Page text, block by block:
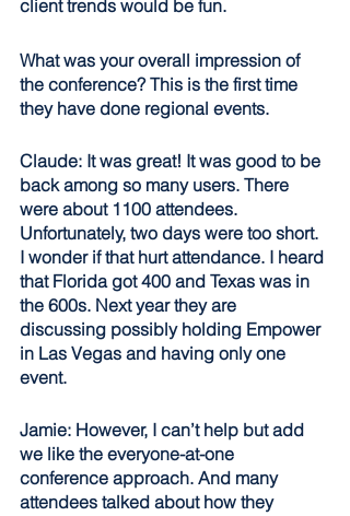
client trends would be fun.
What was your overall impression of
the conference? This is the first time
they have done regional events.
Claude: It was great! It was good to be
back among so many users. There
were about 1100 attendees.
Unfortunately, two days were too short.
I wonder if that hurt attendance. I heard
that Florida got 400 and Texas was in
the 600s. Next year they are
discussing possibly holding Empower
in Las Vegas and having only one
event.
Jamie: However, I can’t help but add
we like the everyone-at-one
conference approach. And many
attendees talked about how they